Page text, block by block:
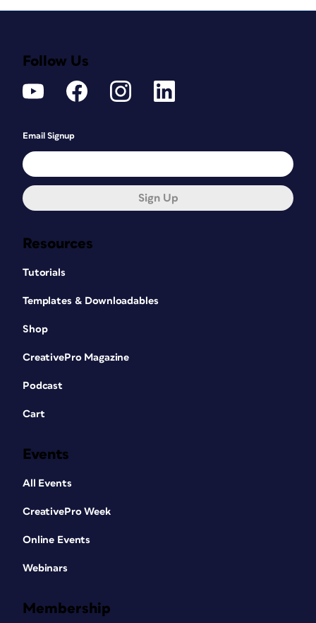
Resources
Tutorials
Templates & Downloadables
Shop
CreativePro Magazine
Podcast
Cart
Events
All Events
CreativePro Week
Online Events
Webinars
Membership
Follow Us
Email Signup
Sign Up